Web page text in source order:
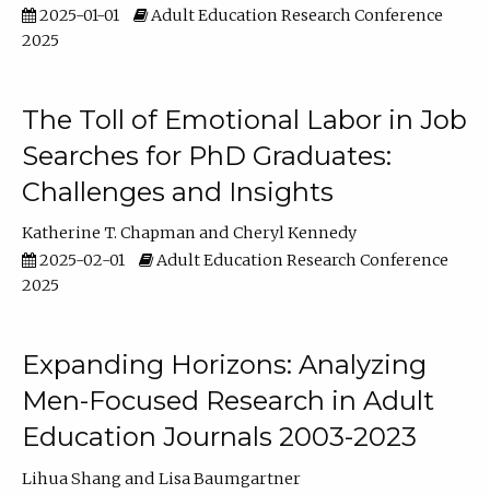
2025-01-01
Adult Education Research Conference
2025
The Toll of Emotional Labor in Job
Searches for PhD Graduates:
Challenges and Insights
Katherine T. Chapman
Cheryl Kennedy
2025-02-01
Adult Education Research Conference
2025
Expanding Horizons: Analyzing
Men-Focused Research in Adult
Education Journals 2003-2023
Lihua Shang
Lisa Baumgartner